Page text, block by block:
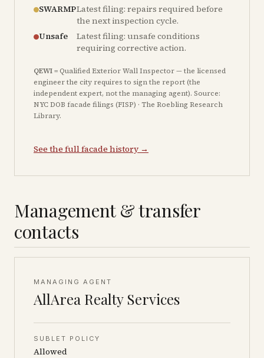
SWARMPLatest filing: repairs required before
the next inspection cycle.
Unsafe
Latest filing: unsafe conditions
requiring corrective action.
QEWI= Qualified Exterior Wall Inspector — the licensed
engineer the city requires to sign the report (the
independent expert, not the managing agent). Source:
NYC DOB facade filings (FISP) · The Roebling Research
Library.
See the full facade history →
Management & transfer
contacts
MANAGING AGENT
AllArea Realty Services
SUBLET POLICY
Allowed